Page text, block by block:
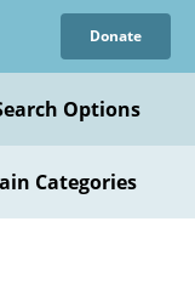
Donate
Options
Categories